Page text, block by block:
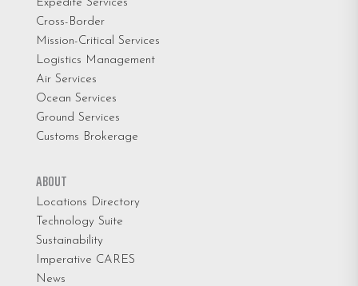
Expedite Services
Cross-Border
Mission-Critical Services
Logistics Management
Air Services
Ocean Services
Ground Services
Customs Brokerage
ABOUT
Locations Directory
Technology Suite
Sustainability
Imperative CARES
News